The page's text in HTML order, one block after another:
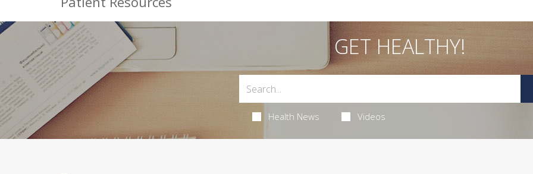
GET HEALTHY!
Health News Videos